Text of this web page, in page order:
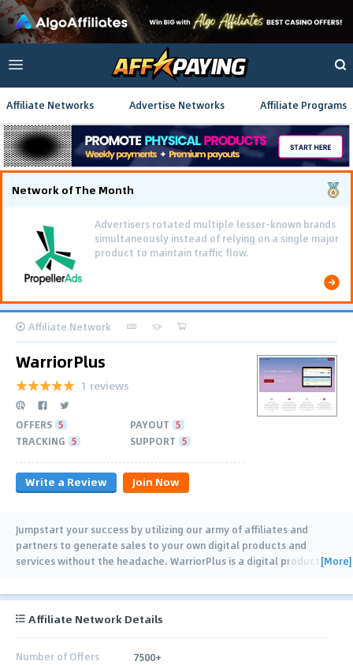
Affiliate Networks Advertise Networks Affiliate Programs
Network of The Month
Advertisers rotated multiple lesser-known brands
simultaneously instead of relying on a single major
product to maintain traffic flow.
Affiliate Network
WarriorPlus
1 reviews
OFFERS 5 PAYOUT 5
TRACKING 5 SUPPORT 5
Write a Review Join Now
Jumpstart your success by utilizing our army of affiliates and
partners to generate sales to your own digital products and
services without the headache. WarriorPlus is a digital product…
[More]
Affiliate Network Details
Number of Offers 7500+